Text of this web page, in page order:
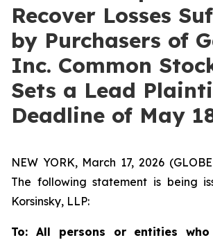
Recover Losses
by Purchasers of
Inc. Common
Sets a Lead
Deadline of May
NEW YORK, March 17, 2026
The following statement is being
Korsinsky, LLP:
To: All persons or entities